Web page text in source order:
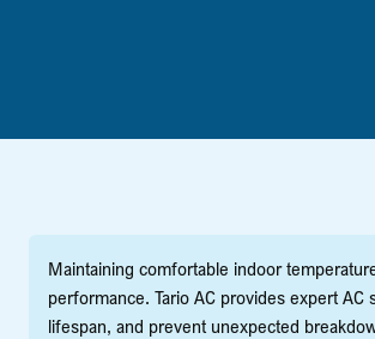
Maintaining comfortable indoor
performance. Tario AC provides expert
lifespan, and prevent unexpected